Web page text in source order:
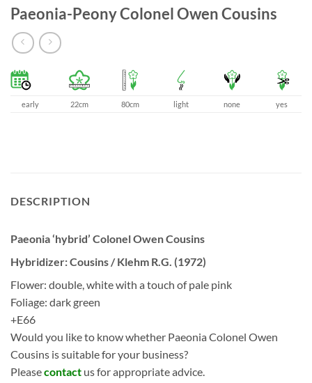
Paeonia-Peony Colonel Owen Cousins
early 22cm 80cm light none yes
DESCRIPTION
Paeonia ‘hybrid’ Colonel Owen Cousins
Hybridizer: Cousins / Klehm R.G. (1972)
Flower: double, white with a touch of pale pink
Foliage: dark green
+E66
Would you like to know whether Paeonia Colonel Owen
Cousins is suitable for your business?
Pleasecontact us for appropriate advice.